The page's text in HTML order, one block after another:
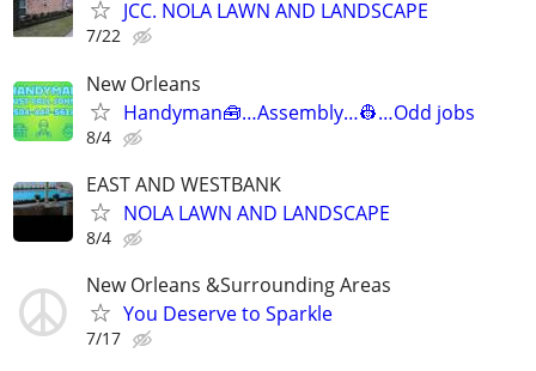
JCC. NOLA LAWN AND LANDSCAPE
7/22
New Orleans
Handyman🧰…Assembly…👷…Odd jobs
8/4
EAST AND WESTBANK
NOLA LAWN AND LANDSCAPE
8/4
New Orleans &Surrounding Areas
You Deserve to Sparkle
7/17